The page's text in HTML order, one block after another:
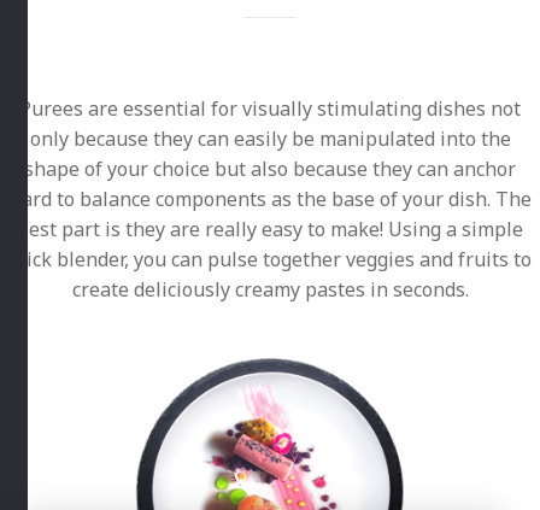
Purees are essential for visually stimulating dishes not
only because they can easily be manipulated into the
shape of your choice but also because they can anchor
hard to balance components as the base of your dish. The
best part is they are really easy to make! Using a simple
stick blender, you can pulse together veggies and fruits to
create deliciously creamy pastes in seconds.